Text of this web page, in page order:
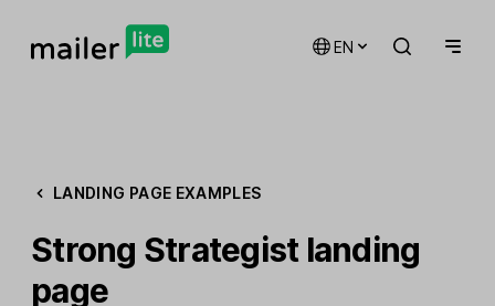
EN
LANDING PAGE EXAMPLES
Strong Strategist landing
page